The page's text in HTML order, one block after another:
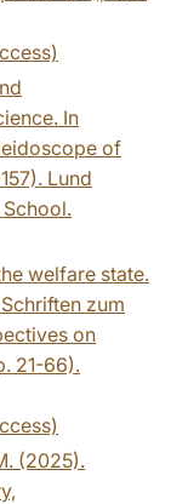
In
of
Lund
welfare state.
zum
on
21-66).
(2025).